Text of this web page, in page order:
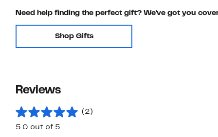
Need help finding the perfect gift? We've got you
Shop Gifts
Reviews
(2)
5.0 out of 5